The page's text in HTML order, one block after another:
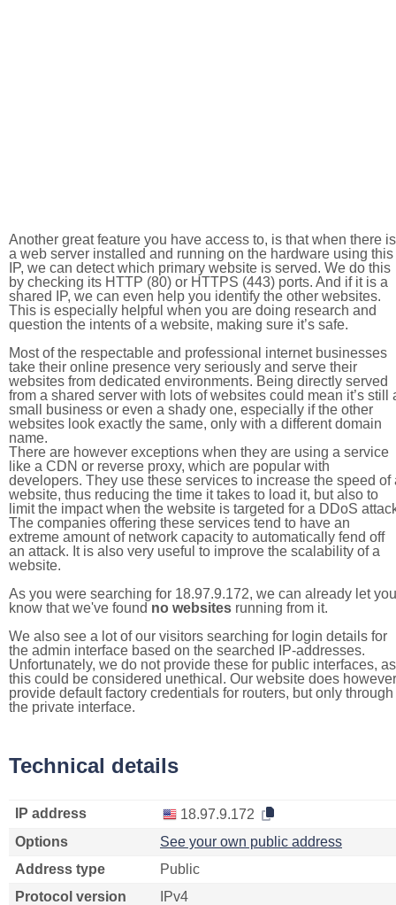
Another great feature you have access to, is that when there is
a web server installed and running on the hardware using this
IP, we can detect which primary website is served. We do this
by checking its HTTP (80) or HTTPS (443) ports. And if it is a
shared IP, we can even help you identify the other websites.
This is especially helpful when you are doing research and
question the intents of a website, making sure it’s safe.
Most of the respectable and professional internet businesses
take their online presence very seriously and serve their
websites from dedicated environments. Being directly served
from a shared server with lots of websites could mean it’s still
small business or even a shady one, especially if the other
websites look exactly the same, only with a different domain
name.
There are however exceptions when they are using a service
like a CDN or reverse proxy, which are popular with
developers. They use these services to increase the speed of
website, thus reducing the time it takes to load it, but also to
limit the impact when the website is targeted for a DDoS
The companies offering these services tend to have an
extreme amount of network capacity to automatically fend off
an attack. It is also very useful to improve the scalability of a
website.
As you were searching for 18.97.9.172, we can already let you
know that we've found no websites running from it.
We also see a lot of our visitors searching for login details for
the admin interface based on the searched IP-addresses.
Unfortunately, we do not provide these for public interfaces, as
this could be considered unethical. Our website does however
provide default factory credentials for routers, but only through
the private interface.
Technical details
IP address
18.97.9.172
Options
See your own public address
Address type
Public
Protocol version
IPv4